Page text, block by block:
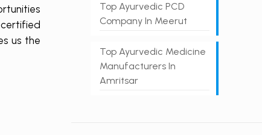
us the
Top Ayurvedic PCD
Company In Meerut
Top Ayurvedic Medicine
Manufacturers In
Amritsar